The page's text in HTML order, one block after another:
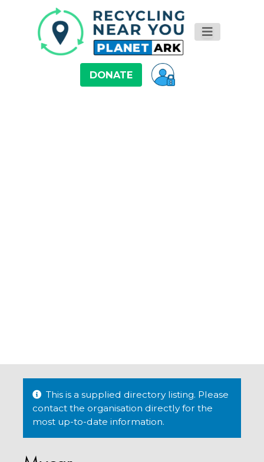
DONATE
This is a supplied directory listing. Please
contact the organisation directly for the
most up-to-date information.